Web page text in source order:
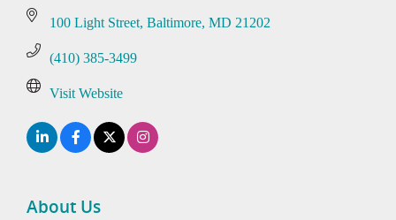
100 Light Street Baltimore MD 21202
(410) 385-3499
Visit Website
About Us